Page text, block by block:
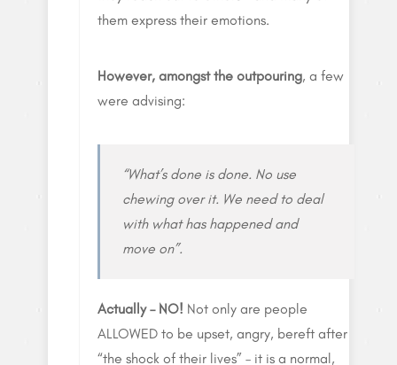
them express their emotions.
However, amongst the outpouring, a few
were advising:
“What’s done is done. No use
chewing over it. We need to deal
with what has happened and
move on”.
Actually – NO! Not only are people
ALLOWED to be upset, angry, bereft after
“the shock of their lives” – it is a normal,